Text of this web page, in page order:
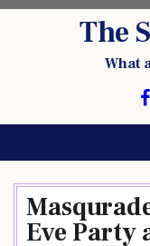
The
What
Eve Party